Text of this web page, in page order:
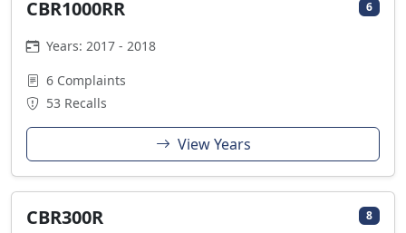
CBR1000RR 6
Years: 2017 - 2018
6 Complaints
53 Recalls
View Years
CBR300R 8